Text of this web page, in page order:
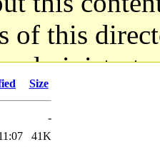
of this
it.
Size
-
41K